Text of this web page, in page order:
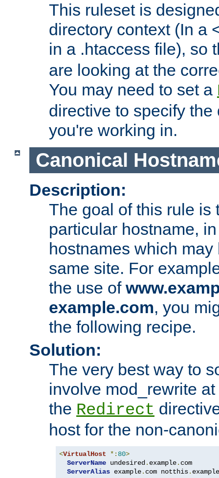
This ruleset is
directory context (In a
in a .htaccess file), so
are looking at the
You may need to set a
directive to specify
you're working in.
Canonical
Description:
The goal of this rule is
particular hostname,
hostnames which
same site. For
the use of
example.com, you
the following recipe.
Solution:
The very best way to
involve mod_rewrite
the Redirect
host for the non-
<VirtualHost *: 80>
ServerName undesired . example. com
ServerAlias example. com notthis. example